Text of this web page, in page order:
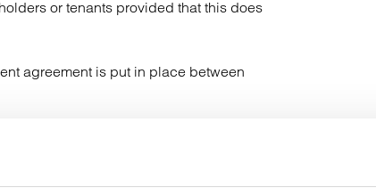
or tenants provided that this does
agreement is put in place between
out by the Act and having to deal